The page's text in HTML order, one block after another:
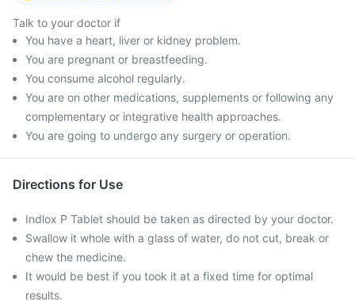
Talk to your doctor if
You have a heart, liver or kidney problem.
You are pregnant or breastfeeding.
You consume alcohol regularly.
You are on other medications, supplements or following any
complementary or integrative health approaches.
You are going to undergo any surgery or operation.
Directions for Use
Indlox P Tablet should be taken as directed by your doctor.
Swallow it whole with a glass of water, do not cut, break or
chew the medicine.
It would be best if you took it at a fixed time for optimal
results.